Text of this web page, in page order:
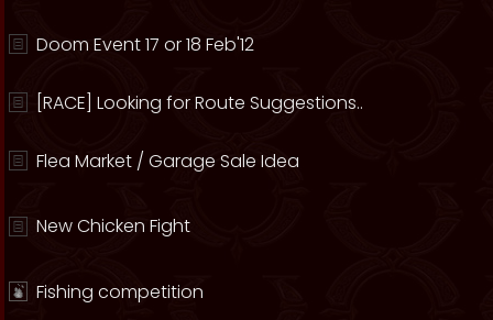
Doom Event 17 or 18 Feb'12
[RACE] Looking for Route Suggestions..
Flea Market / Garage Sale Idea
New Chicken Fight
Fishing competition